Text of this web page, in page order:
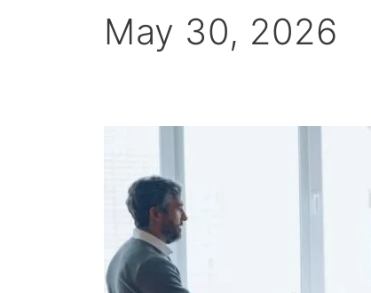
May 30, 2026
Featured
Global
Startup
Ecosystem